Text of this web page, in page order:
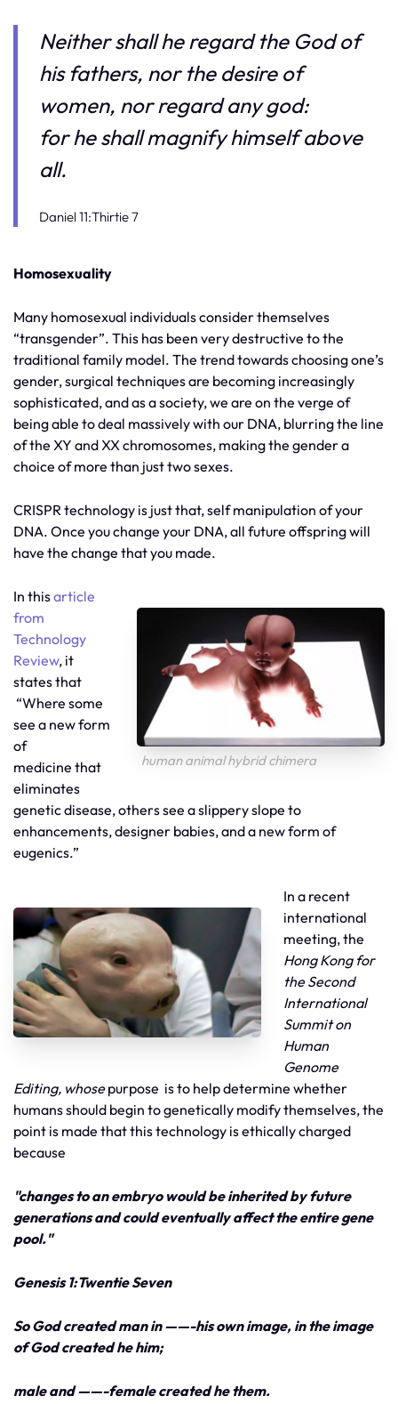
Neither shall he regard the God of
his fathers, nor the desire of
women, nor regard any god:
for he shall magnify himself above
all.
Daniel 11:Thirtie 7
Homosexuality
Many homosexual individuals consider themselves
“transgender”. This has been very destructive to the
traditional family model. The trend towards choosing one’s
gender, surgical techniques are becoming increasingly
sophisticated, and as a society, we are on the verge of
being able to deal massively with our DNA, blurring the line
of the XY and XX chromosomes, making the gender a
choice of more than just two sexes.
CRISPR technology is just that, self manipulation of your
DNA. Once you change your DNA, all future offspring will
have the change that you made.
human animal hybrid chimera
In thisarticle
from
Technology
Review, it
states that
“Where some
see a new form
of
medicine that
eliminates
genetic disease, others see a slippery slope to
enhancements, designer babies, and a new form of
eugenics.”
In a recent
international
meeting, the
Hong Kong for
the Second
International
Summit on
Human
Genome
Editing, whosepurpose is to help determine whether
humans should begin to genetically modify themselves, the
point is made that this technology is ethically charged
because
"changes to an embryo would be inherited by future
generations and could eventually affect the entire gene
pool."
Genesis 1:Twentie Seven
So God created man in ——-his own image, in the image
of God created he him;
male and ——-female created he them.